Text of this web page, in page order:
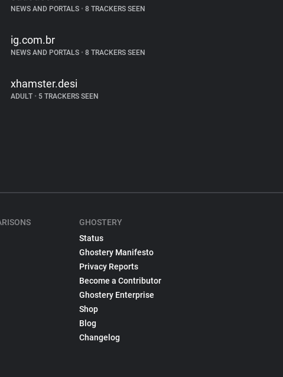
NEWS AND PORTALS •8 TRACKERS SEEN
ig.com.br
NEWS AND PORTALS •8 TRACKERS SEEN
xhamster.desi
ADULT •5 TRACKERS SEEN
GHOSTERY
Status
Ghostery Manifesto
Privacy Reports
Become a Contributor
Ghostery Enterprise
Shop
Blog
Changelog